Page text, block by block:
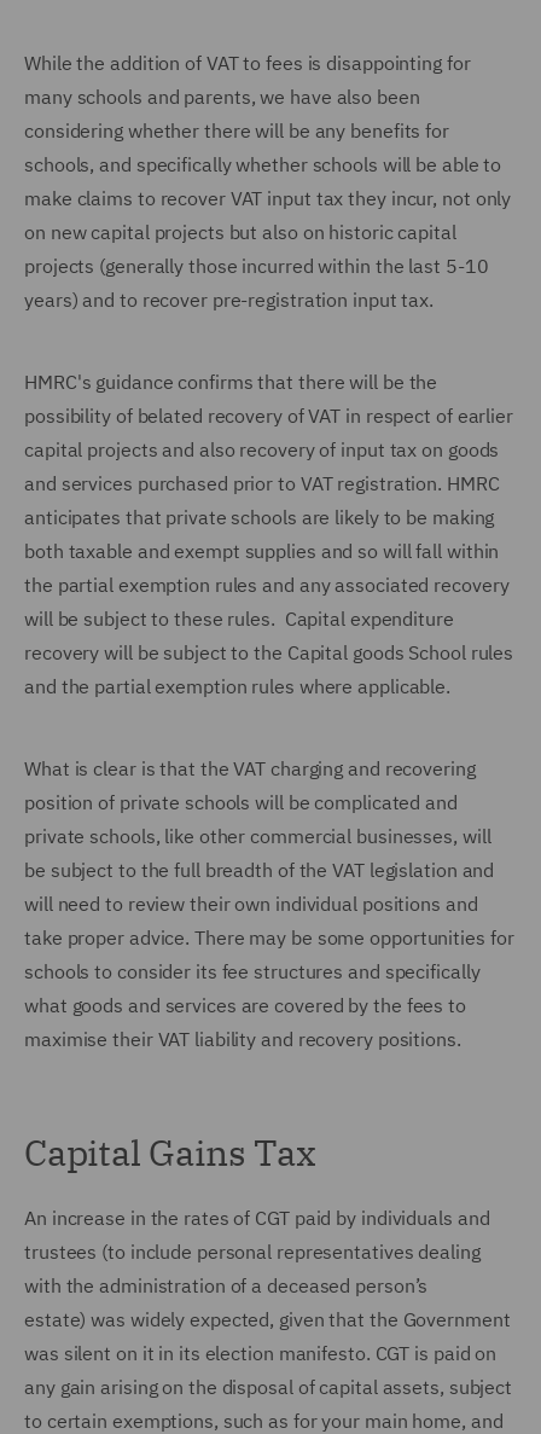
While the addition of VAT to fees is disappointing for
many schools and parents, we have also been
considering whether there will be any benefits for
schools, and specifically whether schools will be able to
make claims to recover VAT input tax they incur, not only
on new capital projects but also on historic capital
projects (generally those incurred within the last 5-10
years) and to recover pre-registration input tax.
HMRC's guidance confirms that there will be the
possibility of belated recovery of VAT in respect of earlier
capital projects and also recovery of input tax on goods
and services purchased prior to VAT registration. HMRC
anticipates that private schools are likely to be making
both taxable and exempt supplies and so will fall within
the partial exemption rules and any associated recovery
will be subject to these rules. Capital expenditure
recovery will be subject to the Capital goods School rules
and the partial exemption rules where applicable.
What is clear is that the VAT charging and recovering
position of private schools will be complicated and
private schools, like other commercial businesses, will
be subject to the full breadth of the VAT legislation and
will need to review their own individual positions and
take proper advice. There may be some opportunities for
schools to consider its fee structures and specifically
what goods and services are covered by the fees to
maximise their VAT liability and recovery positions.
Capital Gains Tax
An increase in the rates of CGT paid by individuals and
trustees (to include personal representatives dealing
with the administration of a deceased person’s
estate) was widely expected, given that the Government
was silent on it in its election manifesto. CGT is paid on
any gain arising on the disposal of capital assets, subject
to certain exemptions, such as for your main home, and